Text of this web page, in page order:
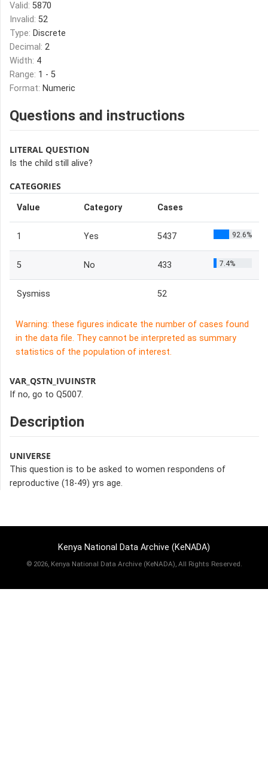
Valid: 5870
Invalid: 52
Type: Discrete
Decimal: 2
Width: 4
Range: 1 - 5
Format: Numeric
Questions and instructions
LITERAL QUESTION
Is the child still alive?
CATEGORIES
Value Category Cases
1 Yes 5437 92.6%
5 No 433 7.4%
Sysmiss 52
Warning: these figures indicate the number of cases found
in the data file. They cannot be interpreted as summary
statistics of the population of interest.
VAR_QSTN_IVUINSTR
If no, go to Q5007.
Description
UNIVERSE
This question is to be asked to women respondens of
reproductive (18-49) yrs age.
Kenya National Data Archive (KeNADA)
© 2026, Kenya National Data Archive (KeNADA), All Rights Reserved.